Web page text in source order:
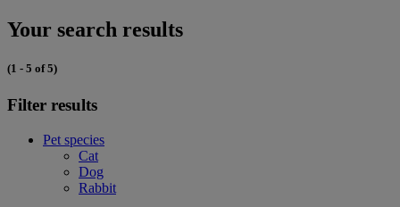
Your search results
(1 - 5 of 5)
Filter results
Pet species
Cat
Dog
Rabbit